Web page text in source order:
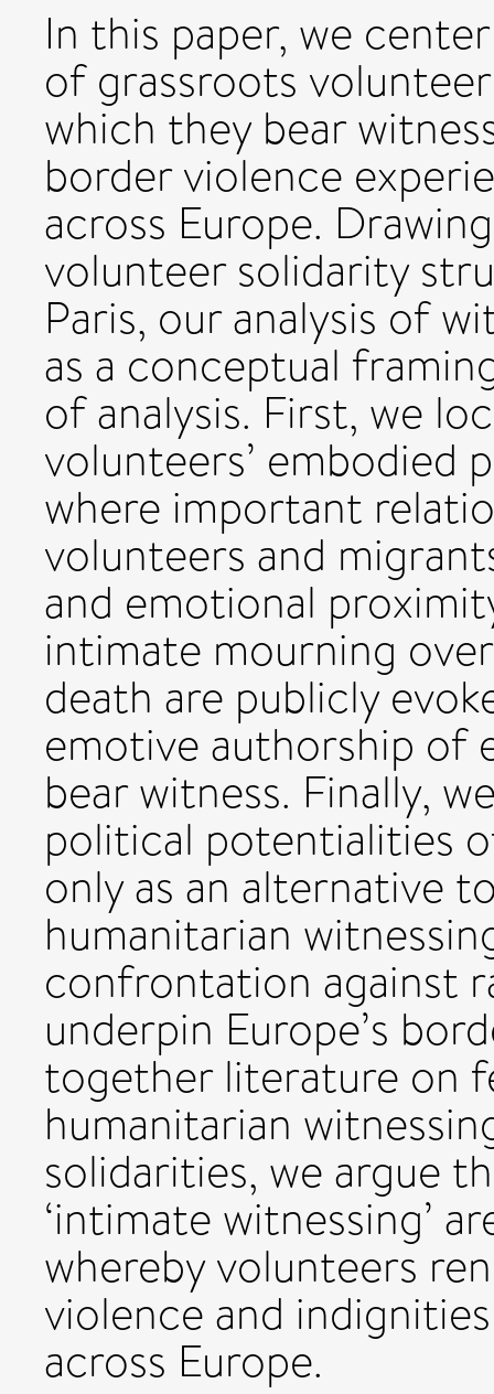
In this paper, we
of grassroots
which they bear
border violence
across Europe.
volunteer solidarity
Paris, our analysis of
as a conceptual
of analysis. First, we
volunteers’ embodied
where important
volunteers and
and emotional
intimate mourning
death are publicly
emotive authorship of
bear witness. Finally,
political potentialities
only as an alternative
humanitarian
confrontation against
underpin Europe’s
together literature on
humanitarian
solidarities, we argue
‘intimate witnessing’
whereby volunteers
violence and
across Europe.